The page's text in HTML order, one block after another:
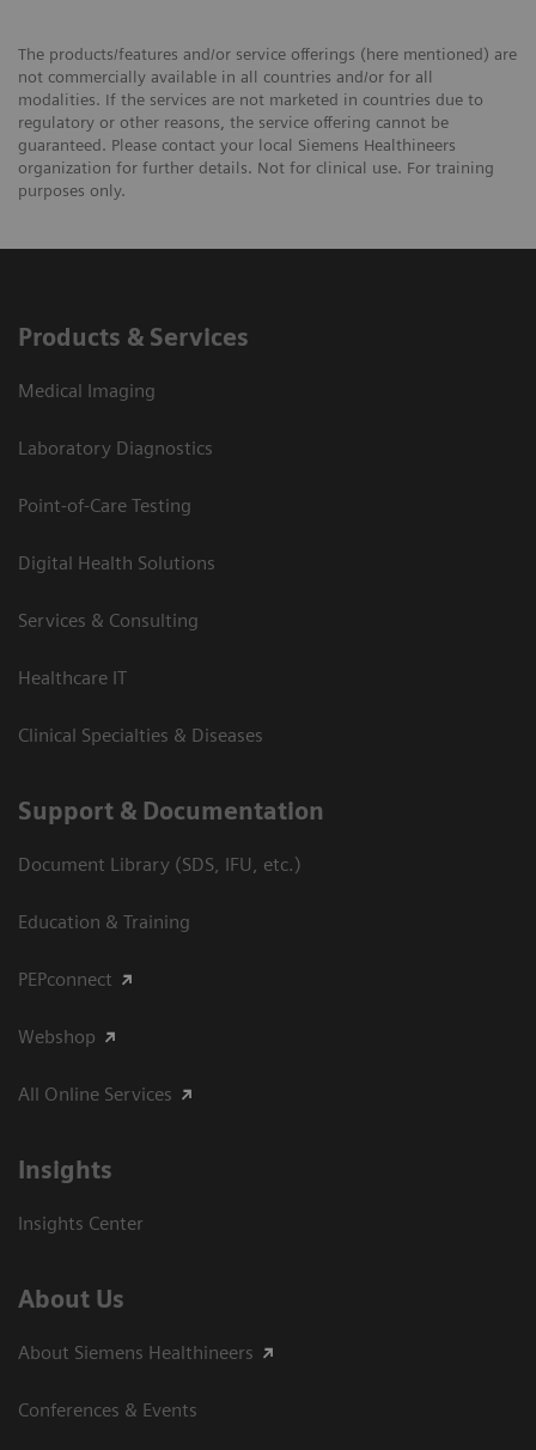
The products/features and/or service offerings (here mentioned) are
not commercially available in all countries and/or for all
modalities. If the services are not marketed in countries due to
regulatory or other reasons, the service offering cannot be
guaranteed. Please contact your local Siemens Healthineers
organization for further details. Not for clinical use. For training
purposes only.
Products & Services
Medical Imaging
Laboratory Diagnostics
Point-of-Care Testing
Digital Health Solutions
Services & Consulting
Healthcare IT
Clinical Specialties & Diseases
Support & Documentation
Document Library (SDS, IFU, etc.)
Education & Training
PEPconnect
Webshop
All Online Services
Insights
Insights Center
About Us
About Siemens Healthineers
Conferences & Events